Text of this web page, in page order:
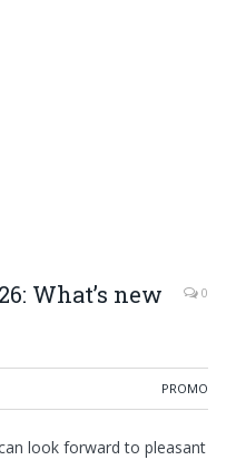
What’s new
0
PROMO
look forward to pleasant